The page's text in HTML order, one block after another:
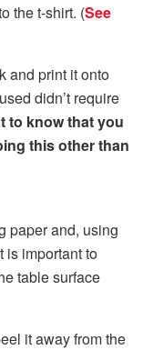
the t-shirt. (See
and print it onto
didn’t require
to know that you
this other than
paper and, using
is important to
table surface
it away from the